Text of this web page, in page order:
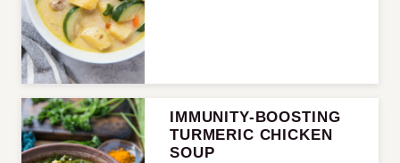
IMMUNITY-BOOSTING
TURMERIC CHICKEN
SOUP